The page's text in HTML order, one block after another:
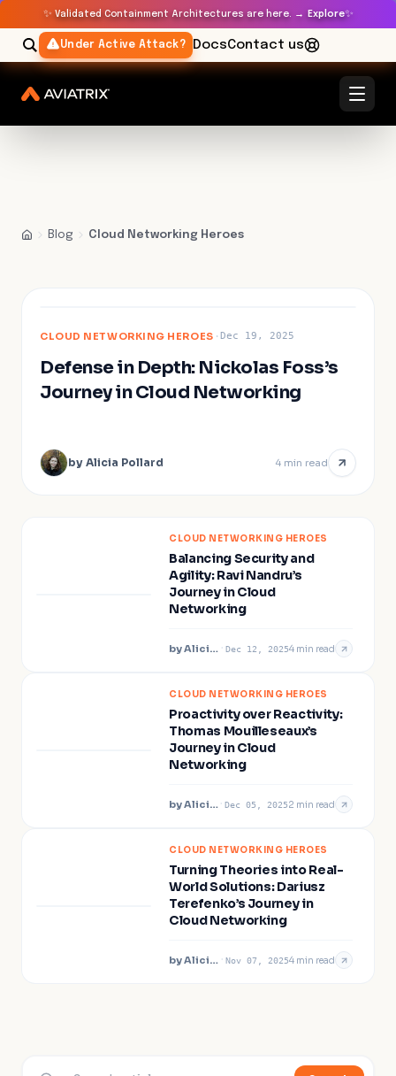
✨ Validated Containment Architectures are here. → Explore✨
Under Active Attack? DocsContact us
Blog Cloud Networking Heroes
CLOUD NETWORKING HEROES · Dec 19, 2025
Defense in Depth: Nickolas Foss’s
Journey in Cloud Networking
by Alicia Pollard 4 min read
CLOUD NETWORKING HEROES
Balancing Security and
Agility: Ravi Nandru’s
Journey in Cloud
Networking
byAlicia Pollard · Dec 12, 20254 min read
CLOUD NETWORKING HEROES
Proactivity over Reactivity:
Thomas Mouilleseaux’s
Journey in Cloud
Networking
byAlicia Pollard · Dec 05, 20252 min read
CLOUD NETWORKING HEROES
Turning Theories into Real-
World Solutions: Dariusz
Terefenko’s Journey in
Cloud Networking
byAlicia Pollard · Nov 07, 20254 min read